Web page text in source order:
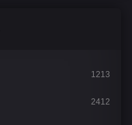
1213
2412